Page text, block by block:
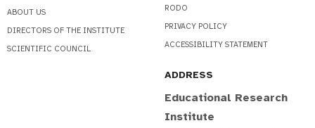
ABOUT US
DIRECTORS OF THE INSTITUTE
SCIENTIFIC COUNCIL
RODO
PRIVACY POLICY
ACCESSIBILITY STATEMENT
ADDRESS
Educational Research
Institute